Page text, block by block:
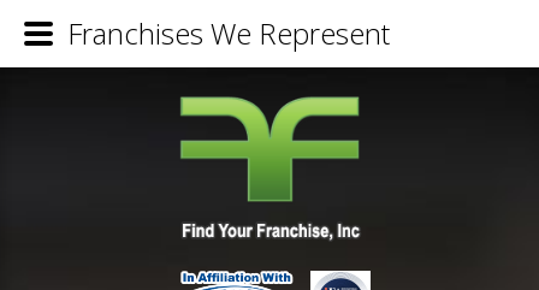
Franchises We Represent